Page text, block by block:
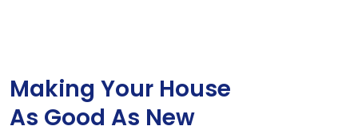
Making Your House
As Good As New